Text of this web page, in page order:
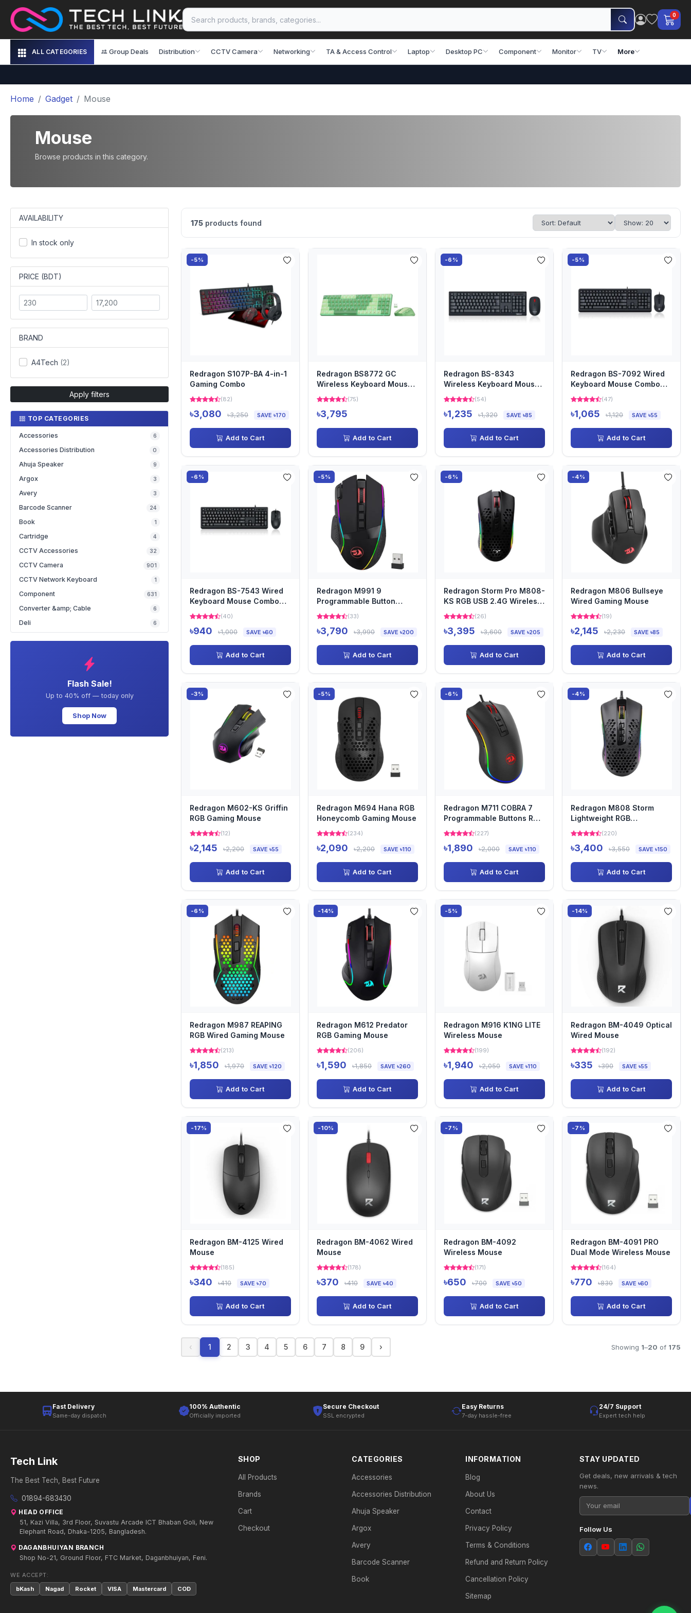
0
ALL CATEGORIES Group Deals Distribution CCTV Camera Networking TA & Access Control Laptop Desktop PC Component Monitor TV More
Home Gadget Mouse
Mouse
Browse products in this category.
AVAILABILITY
In stock only
PRICE (BDT)
BRAND
A4Tech (2)
Apply filters
TOP CATEGORIES
Accessories 6
Accessories Distribution 0
Ahuja Speaker 9
Argox 3
Avery 3
Barcode Scanner 24
Book 1
Cartridge 4
CCTV Accessories 32
CCTV Camera 901
CCTV Network Keyboard 1
Component 631
Converter &amp; Cable 6
Deli 6
Flash Sale!
Up to 40% off — today only
Shop Now
175 products found
-5%
Redragon S107P-BA 4-in-1
Gaming Combo
(82)
৳3,080 ৳3,250 SAVE ৳170
Add to Cart
Redragon BS8772 GC
Wireless Keyboard Mouse
Combo
(75)
৳3,795
Add to Cart
-6%
Redragon BS-8343
Wireless Keyboard Mouse
Combo with Bangla
(54)
৳1,235 ৳1,320 SAVE ৳85
Add to Cart
-5%
Redragon BS-7092 Wired
Keyboard Mouse Combo
with Bangla
(47)
৳1,065 ৳1,120 SAVE ৳55
Add to Cart
-6%
Redragon BS-7543 Wired
Keyboard Mouse Combo
with Bangla
(40)
৳940 ৳1,000 SAVE ৳60
Add to Cart
-5%
Redragon M991 9
Programmable Button
Wireless Gaming Mouse
(33)
৳3,790 ৳3,990 SAVE ৳200
Add to Cart
-6%
Redragon Storm Pro M808-
KS RGB USB 2.4G Wireless
Lightweight Gaming Mo...
(26)
৳3,395 ৳3,600 SAVE ৳205
Add to Cart
-4%
Redragon M806 Bullseye
Wired Gaming Mouse
(19)
৳2,145 ৳2,230 SAVE ৳85
Add to Cart
-3%
Redragon M602-KS Griffin
RGB Gaming Mouse
(12)
৳2,145 ৳2,200 SAVE ৳55
Add to Cart
-5%
Redragon M694 Hana RGB
Honeycomb Gaming Mouse
(234)
৳2,090 ৳2,200 SAVE ৳110
Add to Cart
-6%
Redragon M711 COBRA 7
Programmable Buttons RGB
Backlit Gaming Mouse
(227)
৳1,890 ৳2,000 SAVE ৳110
Add to Cart
-4%
Redragon M808 Storm
Lightweight RGB
Honeycomb Gaming Mouse
(220)
৳3,400 ৳3,550 SAVE ৳150
Add to Cart
-6%
Redragon M987 REAPING
RGB Wired Gaming Mouse
(213)
৳1,850 ৳1,970 SAVE ৳120
Add to Cart
-14%
Redragon M612 Predator
RGB Gaming Mouse
(206)
৳1,590 ৳1,850 SAVE ৳260
Add to Cart
-5%
Redragon M916 K1NG LITE
Wireless Mouse
(199)
৳1,940 ৳2,050 SAVE ৳110
Add to Cart
-14%
Redragon BM-4049 Optical
Wired Mouse
(192)
৳335 ৳390 SAVE ৳55
Add to Cart
-17%
Redragon BM-4125 Wired
Mouse
(185)
৳340 ৳410 SAVE ৳70
Add to Cart
-10%
Redragon BM-4062 Wired
Mouse
(178)
৳370 ৳410 SAVE ৳40
Add to Cart
-7%
Redragon BM-4092
Wireless Mouse
(171)
৳650 ৳700 SAVE ৳50
Add to Cart
-7%
Redragon BM-4091 PRO
Dual Mode Wireless Mouse
(164)
৳770 ৳830 SAVE ৳60
Add to Cart
‹ 1 2 3 4 5 6 7 8 9 › Showing 1–20 of 175
Fast Delivery
Same-day dispatch
100% Authentic
Officially imported
Secure Checkout
SSL encrypted
Easy Returns
7-day hassle-free
24/7 Support
Expert tech help
Tech Link
The Best Tech, Best Future
01894-683430
HEAD OFFICE
51, Kazi Villa, 3rd Floor, Suvastu Arcade ICT Bhaban Goli, New
Elephant Road, Dhaka-1205, Bangladesh.
DAGANBHUIYAN BRANCH
Shop No-21, Ground Floor, FTC Market, Daganbhuiyan, Feni.
WE ACCEPT:
bKash
Nagad Rocket VISA Mastercard COD
SHOP
All Products
Brands
Cart
Checkout
CATEGORIES
Accessories
Accessories Distribution
Ahuja Speaker
Argox
Avery
Barcode Scanner
Book
INFORMATION
Blog
About Us
Contact
Privacy Policy
Terms & Conditions
Refund and Return Policy
Cancellation Policy
Sitemap
STAY UPDATED
Get deals, new arrivals & tech
news.
Follow Us